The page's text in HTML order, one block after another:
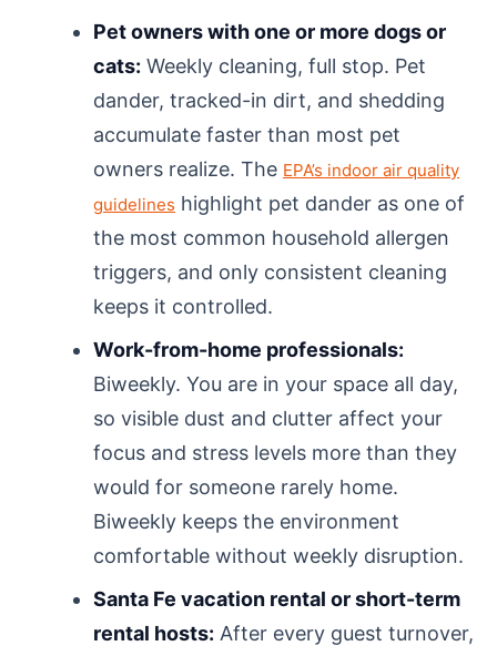
Pet owners with one or more dogs or
cats: Weekly cleaning, full stop. Pet
dander, tracked-in dirt, and shedding
accumulate faster than most pet
owners realize. The EPA’s indoor air quality
guidelines highlight pet dander as one of
the most common household allergen
triggers, and only consistent cleaning
keeps it controlled.
Work-from-home professionals:
Biweekly. You are in your space all day,
so visible dust and clutter affect your
focus and stress levels more than they
would for someone rarely home.
Biweekly keeps the environment
comfortable without weekly disruption.
Santa Fe vacation rental or short-term
rental hosts: After every guest turnover,